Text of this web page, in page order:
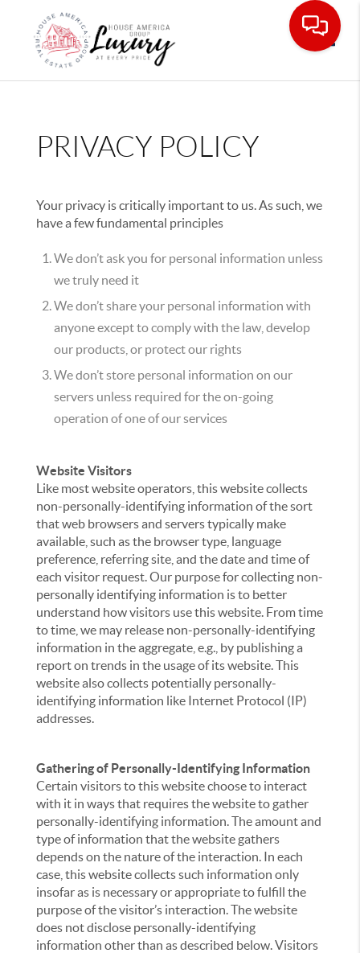
PRIVACY POLICY
Your privacy is critically important to us. As such, we
have a few fundamental principles
We don’t ask you for personal information unless
we truly need it
We don’t share your personal information with
anyone except to comply with the law, develop
our products, or protect our rights
We don’t store personal information on our
servers unless required for the on-going
operation of one of our services
Website Visitors
Like most website operators, this website collects
non-personally-identifying information of the sort
that web browsers and servers typically make
available, such as the browser type, language
preference, referring site, and the date and time of
each visitor request. Our purpose for collecting non-
personally identifying information is to better
understand how visitors use this website. From time
to time, we may release non-personally-identifying
information in the aggregate, e.g., by publishing a
report on trends in the usage of its website. This
website also collects potentially personally-
identifying information like Internet Protocol (IP)
addresses.
Gathering of Personally-Identifying Information
Certain visitors to this website choose to interact
with it in ways that requires the website to gather
personally-identifying information. The amount and
type of information that the website gathers
depends on the nature of the interaction. In each
case, this website collects such information only
insofar as is necessary or appropriate to fulfill the
purpose of the visitor’s interaction. The website
does not disclose personally-identifying
information other than as described below. Visitors